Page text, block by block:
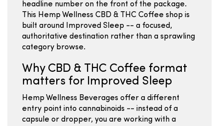
headline number on the front of the package.
This Hemp Wellness CBD & THC Coffee shop is
built around Improved Sleep -- a focused,
authoritative destination rather than a sprawling
category browse.
Why CBD & THC Coffee format
matters for Improved Sleep
Hemp Wellness Beverages offer a different
entry point into cannabinoids -- instead of a
capsule or dropper, you are working with a